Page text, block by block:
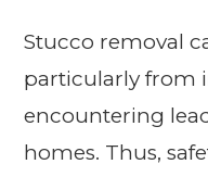
Stucco removal
particularly from
encountering
homes. Thus,